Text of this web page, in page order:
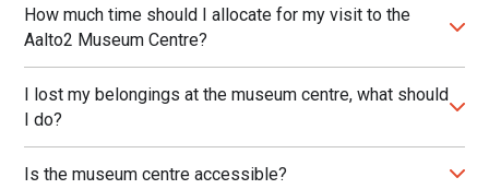
How much time should I allocate for my visit to the
Aalto2 Museum Centre?
I lost my belongings at the museum centre, what should
I do?
Is the museum centre accessible?